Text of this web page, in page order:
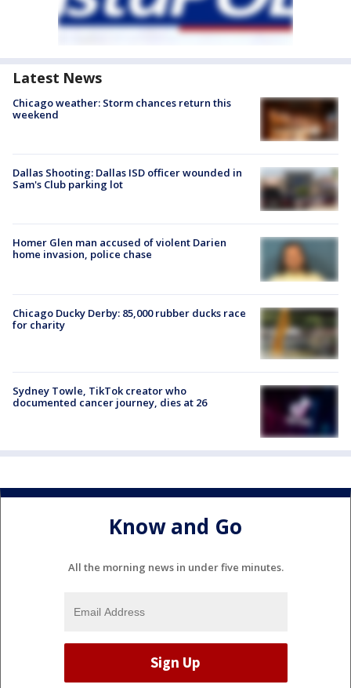
Latest News
Chicago weather: Storm chances return this
weekend
Dallas Shooting: Dallas ISD officer wounded in
Sam's Club parking lot
Homer Glen man accused of violent Darien
home invasion, police chase
Chicago Ducky Derby: 85,000 rubber ducks race
for charity
Sydney Towle, TikTok creator who
documented cancer journey, dies at 26
Know and Go
All the morning news in under five minutes.